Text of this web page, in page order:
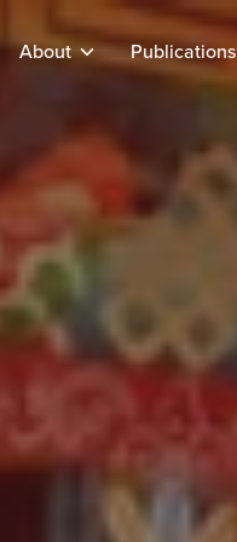
About Publications